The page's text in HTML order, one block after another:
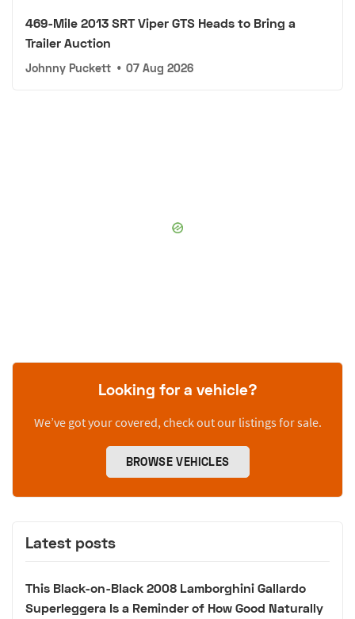
469-Mile 2013 SRT Viper GTS Heads to Bring a
Trailer Auction
Johnny Puckett • 07 Aug 2026
Looking for a vehicle?
We’ve got your covered, check out our listings for sale.
BROWSE VEHICLES
Latest posts
This Black-on-Black 2008 Lamborghini Gallardo
Superleggera Is a Reminder of How Good Naturally